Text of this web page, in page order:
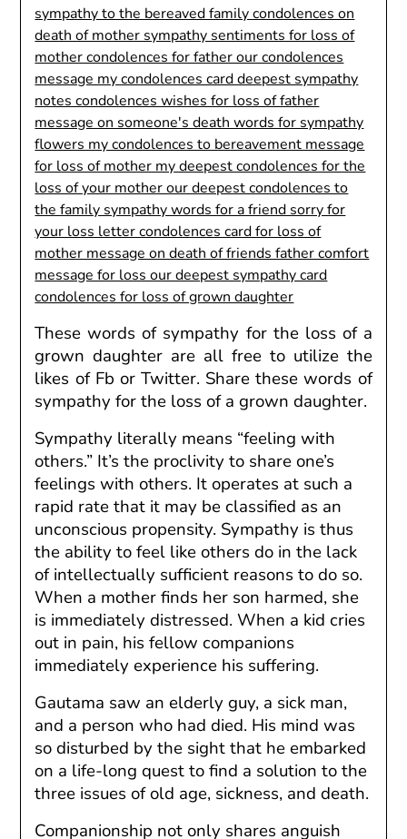
Thesewords of sympathy for the loss of a
grown daughter are all free to utilizethe
likes of Fb or Twitter. Share thesewords of
sympathy for the loss of a grown daughter.
Sympathy literally means “feeling with
others.” It’s the proclivity to share one’s
feelings with others. It operates at such a
rapid rate that it may be classified as an
unconscious propensity. Sympathy is thus
the ability to feel like others do in the lack
of intellectually sufficient reasons to do so.
When a mother finds her son harmed, she
is immediately distressed. When a kid cries
out in pain, his fellow companions
immediately experience his suffering.
Gautama saw an elderly guy, a sick man,
and a person who had died. His mind was
so disturbed by the sight that he embarked
on a life-long quest to find a solution to the
three issues of old age, sickness, and death.
Companionship not only shares anguish